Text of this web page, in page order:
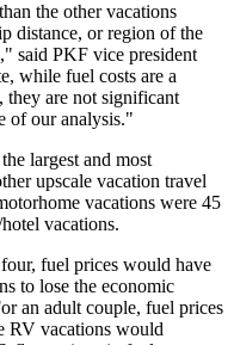
the other vacations
distance, or region of the
said PKF vice president
while fuel costs are a
they are not significant
of our analysis."
largest and most
upscale vacation travel
vacations were 45
vacations.
fuel prices would have
to lose the economic
an adult couple, fuel prices
RV vacations would